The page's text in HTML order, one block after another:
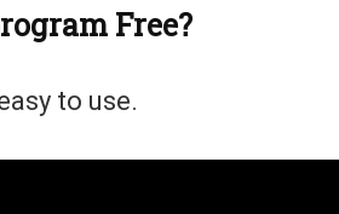
Free?
to use.